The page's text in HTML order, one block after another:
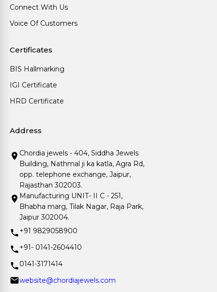
Connect With Us
Voice Of Customers
Certificates
BIS Hallmarking
IGI Certificate
HRD Certificate
Address
Chordia jewels - 404, Siddha Jewels
Building, Nathmal ji ka katla, Agra Rd,
opp. telephone exchange, Jaipur,
Rajasthan 302003.
Manufacturing UNIT- II C - 251,
Bhabha marg, Tilak Nagar, Raja Park,
Jaipur 302004.
+91 9829058900
+91- 0141-2604410
0141-3171414
website@chordiajewels.com